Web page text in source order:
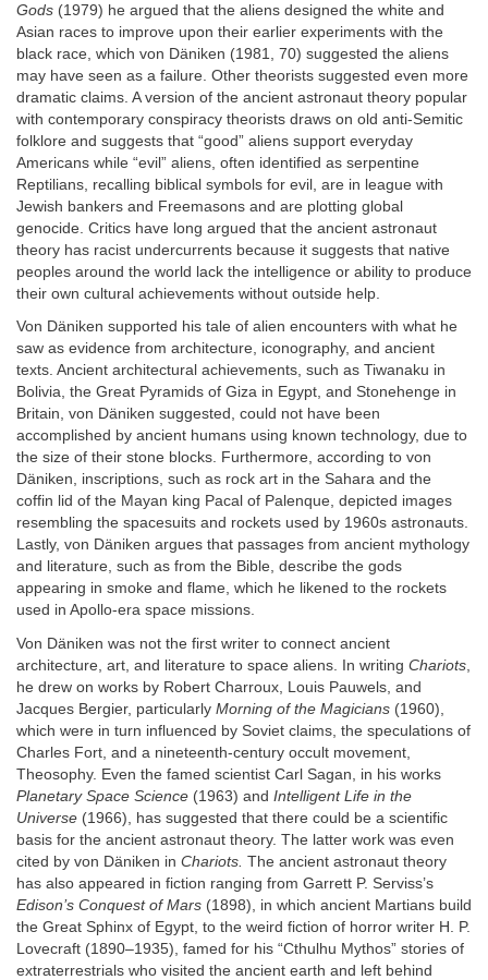
Gods (1979) he argued that the aliens designed the white and
Asian races to improve upon their earlier experiments with the
black race, which von Däniken (1981, 70) suggested the aliens
may have seen as a failure. Other theorists suggested even more
dramatic claims. A version of the ancient astronaut theory popular
with contemporary conspiracy theorists draws on old anti-Semitic
folklore and suggests that “good” aliens support everyday
Americans while “evil” aliens, often identified as serpentine
Reptilians, recalling biblical symbols for evil, are in league with
Jewish bankers and Freemasons and are plotting global
genocide. Critics have long argued that the ancient astronaut
theory has racist undercurrents because it suggests that native
peoples around the world lack the intelligence or ability to produce
their own cultural achievements without outside help.
Von Däniken supported his tale of alien encounters with what he
saw as evidence from architecture, iconography, and ancient
texts. Ancient architectural achievements, such as Tiwanaku in
Bolivia, the Great Pyramids of Giza in Egypt, and Stonehenge in
Britain, von Däniken suggested, could not have been
accomplished by ancient humans using known technology, due to
the size of their stone blocks. Furthermore, according to von
Däniken, inscriptions, such as rock art in the Sahara and the
coffin lid of the Mayan king Pacal of Palenque, depicted images
resembling the spacesuits and rockets used by 1960s astronauts.
Lastly, von Däniken argues that passages from ancient mythology
and literature, such as from the Bible, describe the gods
appearing in smoke and flame, which he likened to the rockets
used in Apollo-era space missions.
Von Däniken was not the first writer to connect ancient
architecture, art, and literature to space aliens. In writing Chariots
he drew on works by Robert Charroux, Louis Pauwels, and
Jacques Bergier, particularly Morning of the Magicians (1960),
which were in turn influenced by Soviet claims, the speculations of
Charles Fort, and a nineteenth-century occult movement,
Theosophy. Even the famed scientist Carl Sagan, in his works
Planetary Space Science (1963) and Intelligent Life in the
Universe (1966), has suggested that there could be a scientific
basis for the ancient astronaut theory. The latter work was even
cited by von Däniken in Chariots. The ancient astronaut theory
has also appeared in fiction ranging from Garrett P. Serviss’s
Edison’s Conquest of Mars (1898), in which ancient Martians build
the Great Sphinx of Egypt, to the weird fiction of horror writer H. P.
Lovecraft (1890–1935), famed for his “Cthulhu Mythos” stories of
extraterrestrials who visited the ancient earth and left behind